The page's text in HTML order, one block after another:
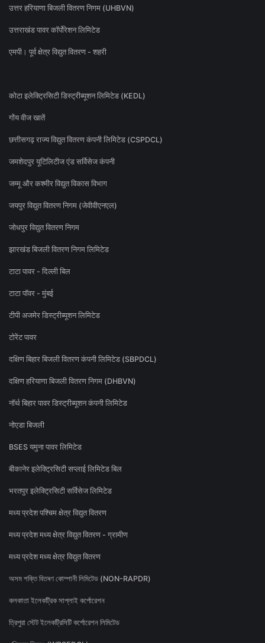
उत्तर हरियाणा बिजली वितरण निगम (UHBVN)
उत्तराखंड पावर कॉर्पोरेशन लिमिटेड
एमपी। पूर्व क्षेत्र विद्युत वितरण - शहरी
कोटा इलेक्ट्रिसिटी डिस्ट्रीब्यूशन लिमिटेड (KEDL)
गोंय वीज खातें
छत्तीसगढ़ राज्य विद्युत वितरण कंपनी लिमिटेड (CSPDCL)
जमशेदपुर यूटिलिटीज एंड सर्विसेज कंपनी
जम्मू और कश्मीर विद्युत विकास विभाग
जयपुर विद्युत वितरण निगम (जेवीवीएनएल)
जोधपुर विद्युत वितरण निगम
झारखंड बिजली वितरण निगम लिमिटेड
टाटा पावर - दिल्ली बिल
टाटा पॉवर - मुंबई
टीपी अजमेर डिस्ट्रीब्यूशन लिमिटेड
टोरेंट पावर
दक्षिण बिहार बिजली वितरण कंपनी लिमिटेड (SBPDCL)
दक्षिण हरियाणा बिजली वितरण निगम (DHBVN)
नॉर्थ बिहार पावर डिस्ट्रीब्यूशन कंपनी लिमिटेड
नोएडा बिजली
BSES यमुना पावर लिमिटेड
बीकानेर इलेक्ट्रिसिटी सप्लाई लिमिटेड बिल
भरतपुर इलेक्ट्रिसिटी सर्विसेज लिमिटेड
मध्य प्रदेश पश्चिम क्षेत्र विद्युत वितरण
मध्य प्रदेश मध्य क्षेत्र विद्युत वितरण - ग्रामीण
मध्य प्रदेश मध्य क्षेत्र विद्युत वितरण
অসম শক্তি বিতৰণ কোম্পানী লিমিটেড (NON-RAPDR)
কলকাতা ইলেকট্রিক সাপ্লাই কর্পোরেশন
ত্রিপুরা স্টেট ইলেকট্রিসিটি কর্পোরেশন লিমিটেড